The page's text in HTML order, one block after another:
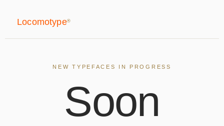
Locomotype®
NEW TYPEFACES IN PROGRESS
Soon